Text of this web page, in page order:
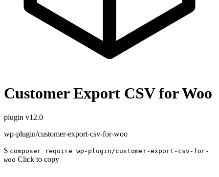
Customer Export CSV for Woo
plugin v12.0
wp-plugin/customer-export-csv-for-woo
$ composer require wp-plugin/customer-export-csv-for-
woo Click to copy